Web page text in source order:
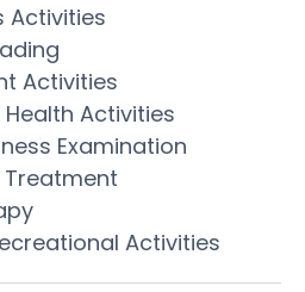
Activities
Activities
Health Activities
Examination
Treatment
Activities